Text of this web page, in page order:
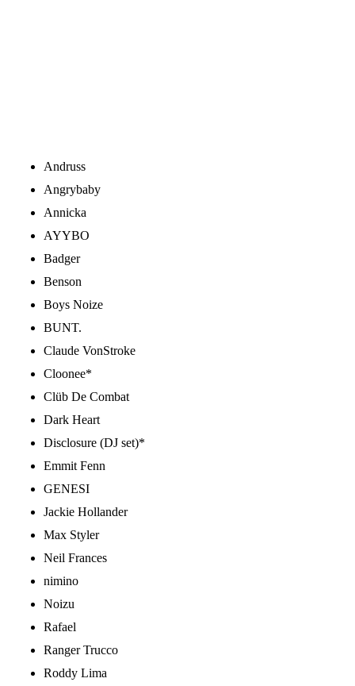
Andruss
Angrybaby
Annicka
AYYBO
Badger
Benson
Boys Noize
BUNT.
Claude VonStroke
Cloonee*
Clüb De Combat
Dark Heart
Disclosure (DJ set)*
Emmit Fenn
GENESI
Jackie Hollander
Max Styler
Neil Frances
nimino
Noizu
Rafael
Ranger Trucco
Roddy Lima